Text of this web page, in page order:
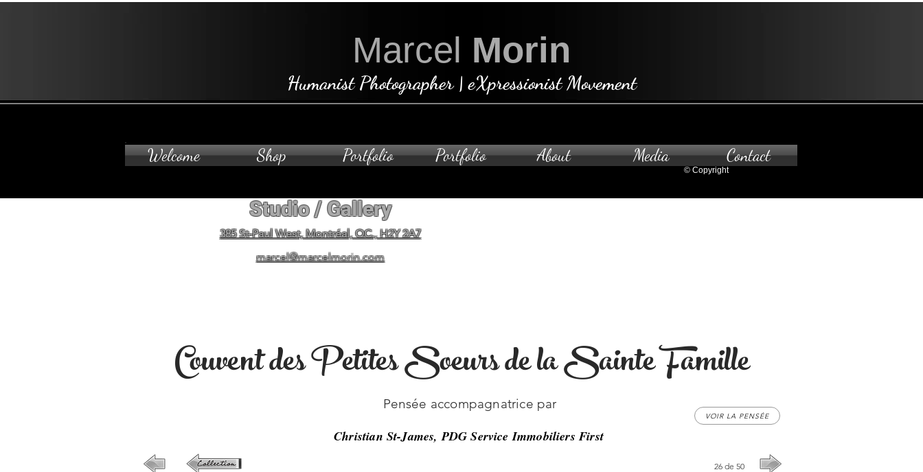
Marcel Morin
Humanist Photographer | eXpressionist Movement
Welcome Shop Portfolio About
Portfolio Media Contact
© Copyright
Studio / Gallery
385 St-Paul West, Montréal, QC., H2Y 2A7
marcel@marcelmorin.com
VOIR LA PENSÉE
Couvent des Petites Soeurs de la Sainte Famille
Pensée accompagnatrice par
Christian St-James, PDG Service Immobiliers First
26 de 50